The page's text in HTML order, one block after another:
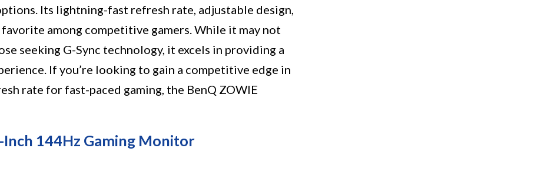
Its lightning-fast refresh rate, adjustable design,
among competitive gamers. While it may not
seeking G-Sync technology, it excels in providing a
If you’re looking to gain a competitive edge in
rate for fast-paced gaming, the BenQ ZOWIE
Inch 144Hz Gaming Monitor